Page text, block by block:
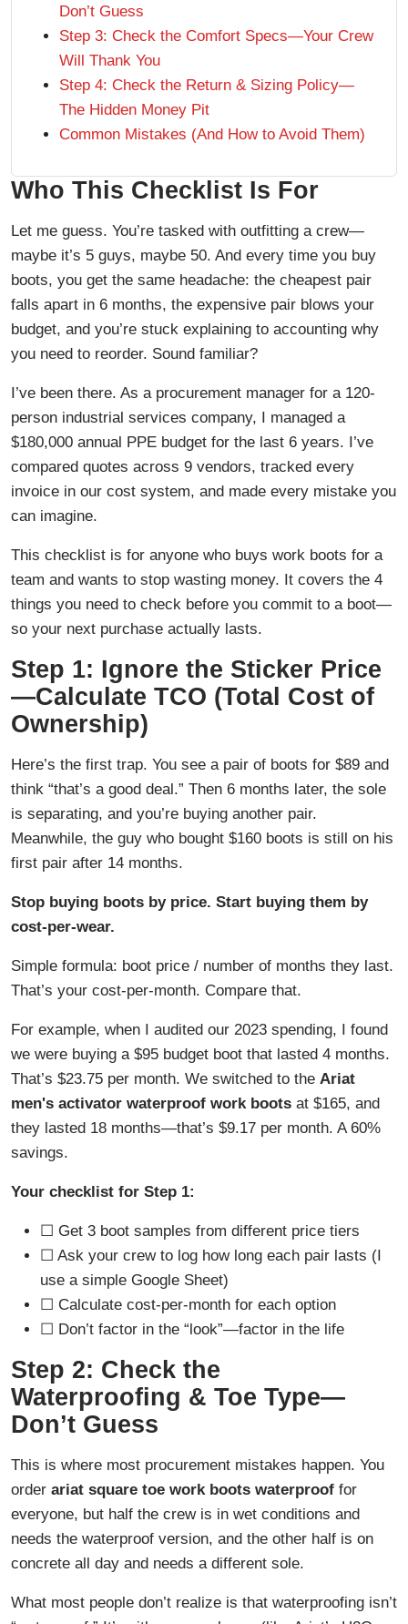
Don’t Guess
Step 3: Check the Comfort Specs—Your Crew
Will Thank You
Step 4: Check the Return & Sizing Policy—
The Hidden Money Pit
Common Mistakes (And How to Avoid Them)
Who This Checklist Is For
Let me guess. You’re tasked with outfitting a crew—
maybe it’s 5 guys, maybe 50. And every time you buy
boots, you get the same headache: the cheapest pair
falls apart in 6 months, the expensive pair blows your
budget, and you’re stuck explaining to accounting why
you need to reorder. Sound familiar?
I’ve been there. As a procurement manager for a 120-
person industrial services company, I managed a
$180,000 annual PPE budget for the last 6 years. I’ve
compared quotes across 9 vendors, tracked every
invoice in our cost system, and made every mistake you
can imagine.
This checklist is for anyone who buys work boots for a
team and wants to stop wasting money. It covers the 4
things you need to check before you commit to a boot—
so your next purchase actually lasts.
Step 1: Ignore the Sticker Price
—Calculate TCO (Total Cost of
Ownership)
Here’s the first trap. You see a pair of boots for $89 and
think “that’s a good deal.” Then 6 months later, the sole
is separating, and you’re buying another pair.
Meanwhile, the guy who bought $160 boots is still on his
first pair after 14 months.
Stop buying boots by price. Start buying them by
cost-per-wear.
Simple formula: boot price / number of months they last.
That’s your cost-per-month. Compare that.
For example, when I audited our 2023 spending, I found
we were buying a $95 budget boot that lasted 4 months.
That’s $23.75 per month. We switched to the Ariat
men's activator waterproof work boots at $165, and
they lasted 18 months—that’s $9.17 per month. A 60%
savings.
Your checklist for Step 1:
☐ Get 3 boot samples from different price tiers
☐ Ask your crew to log how long each pair lasts (I
use a simple Google Sheet)
☐ Calculate cost-per-month for each option
☐ Don’t factor in the “look”—factor in the life
Step 2: Check the
Waterproofing & Toe Type—
Don’t Guess
This is where most procurement mistakes happen. You
order ariat square toe work boots waterproof for
everyone, but half the crew is in wet conditions and
needs the waterproof version, and the other half is on
concrete all day and needs a different sole.
What most people don’t realize is that waterproofing isn’t